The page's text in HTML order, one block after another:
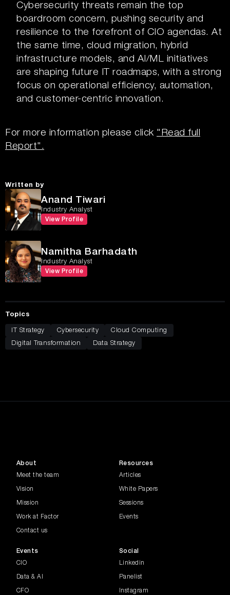
Cybersecurity threats remain the top
boardroom concern, pushing security and
resilience to the forefront of CIO agendas. At
the same time, cloud migration, hybrid
infrastructure models, and AI/ML initiatives
are shaping future IT roadmaps, with a strong
focus on operational efficiency, automation,
and customer-centric innovation.
For more information please click "Read full
Report".
Written by
Anand Tiwari
Industry Analyst
View Profile
Namitha Barhadath
Industry Analyst
View Profile
Topics
IT Strategy Cybersecurity
Cloud Computing
Digital Transformation
Data Strategy
About
Meet the team
Vision
Mission
Work at Factor
Contact us
Resources
Articles
White Papers
Sessions
Events
Events
CIO
Data & AI
CFO
Social
Linkedin
Panelist
Instagram